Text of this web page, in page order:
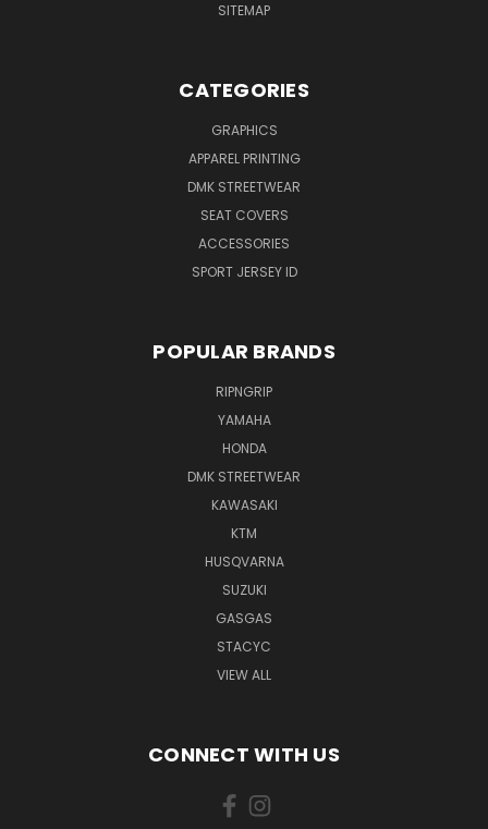
SITEMAP
CATEGORIES
GRAPHICS
APPAREL PRINTING
DMK STREETWEAR
SEAT COVERS
ACCESSORIES
SPORT JERSEY ID
POPULAR BRANDS
RIPNGRIP
YAMAHA
HONDA
DMK STREETWEAR
KAWASAKI
KTM
HUSQVARNA
SUZUKI
GASGAS
STACYC
VIEW ALL
CONNECT WITH US